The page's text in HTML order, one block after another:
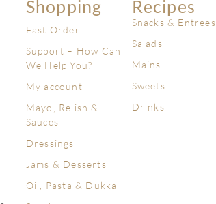
Shopping
Fast Order
Support – How Can
We Help You?
My account
Mayo, Relish &
Sauces
Dressings
Jams & Desserts
Oil, Pasta & Dukka
Recipes
Snacks & Entrees
Salads
Mains
Sweets
Drinks